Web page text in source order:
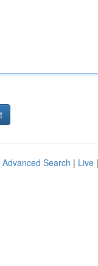
Advanced Search | Live |